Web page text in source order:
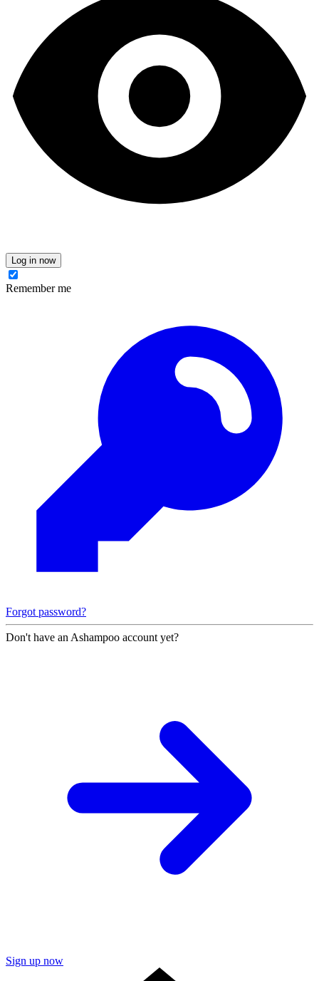
Log in now
Remember me
Forgot password?
Don't have an Ashampoo account yet?
Sign up now